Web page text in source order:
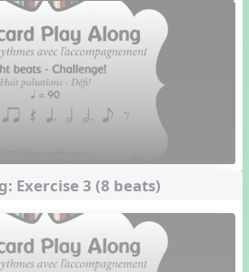
Exercise 3 (8 beats)